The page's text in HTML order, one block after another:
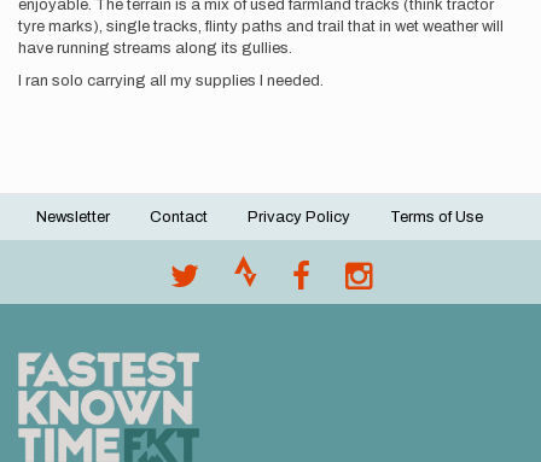
enjoyable. The terrain is a mix of used farmland tracks (think tractor
tyre marks), single tracks, flinty paths and trail that in wet weather will
have running streams along its gullies.
I ran solo carrying all my supplies I needed.
Footer
Newsletter Contact Privacy Policy Terms of Use